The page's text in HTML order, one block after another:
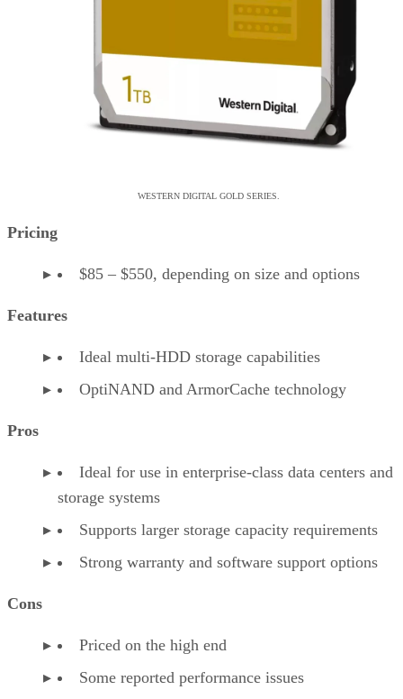
WESTERN DIGITAL GOLD SERIES.
Pricing
$85 – $550, depending on size and options
Features
Ideal multi-HDD storage capabilities
OptiNAND and ArmorCache technology
Pros
Ideal for use in enterprise-class data centers and
storage systems
Supports larger storage capacity requirements
Strong warranty and software support options
Cons
Priced on the high end
Some reported performance issues